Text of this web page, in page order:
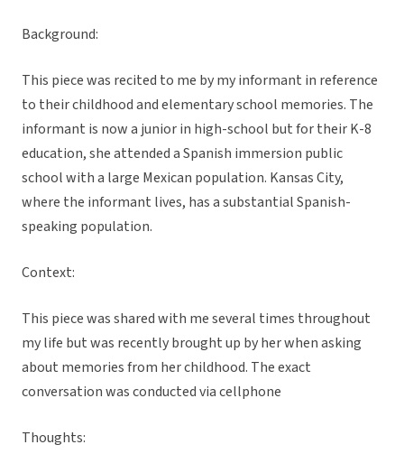
Background:
This piece was recited to me by my informant in reference
to their childhood and elementary school memories. The
informant is now a junior in high-school but for their K-8
education, she attended a Spanish immersion public
school with a large Mexican population. Kansas City,
where the informant lives, has a substantial Spanish-
speaking population.
Context:
This piece was shared with me several times throughout
my life but was recently brought up by her when asking
about memories from her childhood. The exact
conversation was conducted via cellphone
Thoughts: